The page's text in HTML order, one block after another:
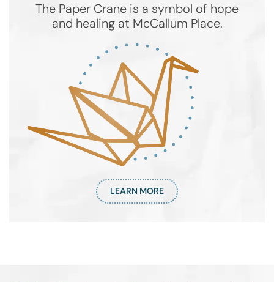
The Paper Crane is a symbol of hope
and healing at McCallum Place.
LEARN MORE